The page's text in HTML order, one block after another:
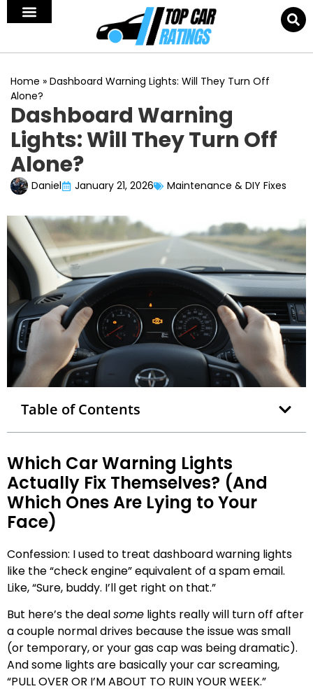
Home » Dashboard Warning Lights: Will They Turn Off
Alone?
Dashboard Warning
Lights: Will They Turn Off
Alone?
Daniel January 21, 2026 Maintenance & DIY Fixes
Table of Contents
Which Car Warning Lights
Actually Fix Themselves? (And
Which Ones Are Lying to Your
Face)
Confession: I used to treat dashboard warning lights
like the “check engine” equivalent of a spam email.
Like, “Sure, buddy. I’ll get right on that.”
But here’s the dealsome lights really will turn off after
a couple normal drives because the issue was small
(or temporary, or your gas cap was being dramatic).
And some lights are basically your car screaming,
“PULL OVER OR I’M ABOUT TO RUIN YOUR WEEK.”